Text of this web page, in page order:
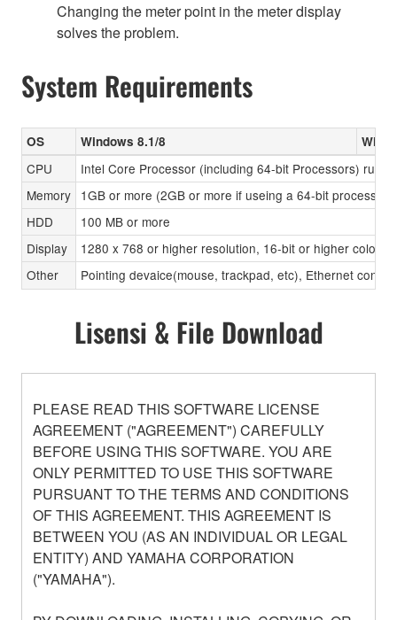
Changing the meter point in the meter display
solves the problem.
System Requirements
OS Windows 8.1/8
CPU
Intel Core Processor (including 64-bit Processors)
Memory 1GB or more (2GB or more if useing a 64-bit processor)
HDD
100 MB or more
Display
1280 x 768 or higher resolution, 16-bit or higher color
Other
Pointing devaice(mouse, trackpad, etc), Ethernet
Lisensi & File Download
PLEASE READ THIS SOFTWARE LICENSE
AGREEMENT ("AGREEMENT") CAREFULLY
BEFORE USING THIS SOFTWARE. YOU ARE
ONLY PERMITTED TO USE THIS SOFTWARE
PURSUANT TO THE TERMS AND CONDITIONS
OF THIS AGREEMENT. THIS AGREEMENT IS
BETWEEN YOU (AS AN INDIVIDUAL OR LEGAL
ENTITY) AND YAMAHA CORPORATION
("YAMAHA").